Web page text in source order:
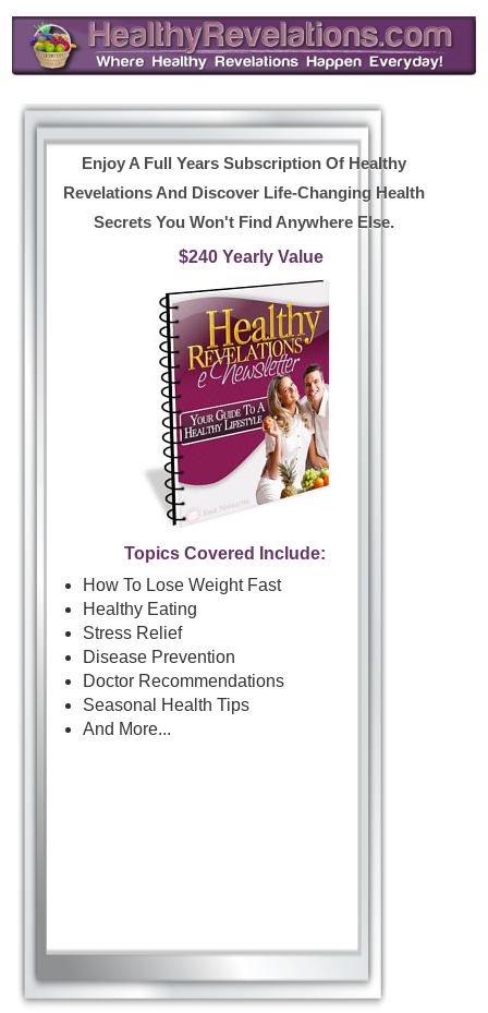
Enjoy A Full Years Subscription Of Healthy
Revelations And Discover Life-Changing Health
Secrets You Won't Find Anywhere Else.
$240 Yearly Value
Topics Covered Include:
How To Lose Weight Fast
Healthy Eating
Stress Relief
Disease Prevention
Doctor Recommendations
Seasonal Health Tips
And More...